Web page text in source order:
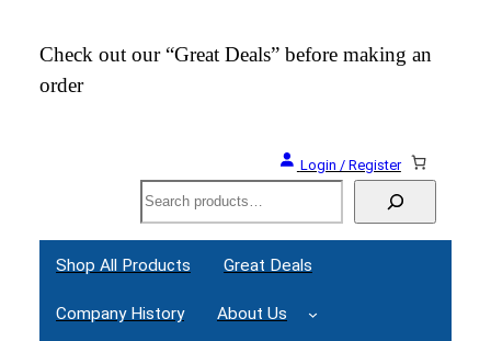
Check out our “Great Deals” before making an
order
Login / Register
Search
Shop All Products Great Deals
Company History About Us